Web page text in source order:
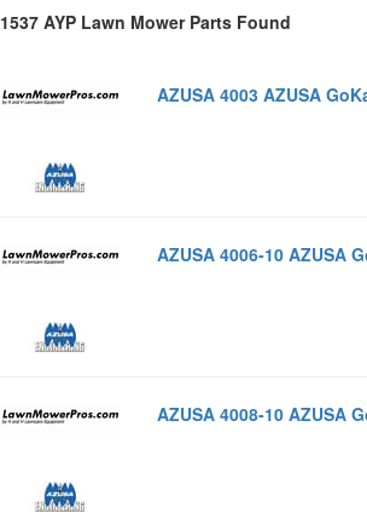
1537 AYP Lawn Mower Parts Found
AZUSA 4003 AZUSA
AZUSA 4006-10 AZUSA
AZUSA 4008-10 AZUSA